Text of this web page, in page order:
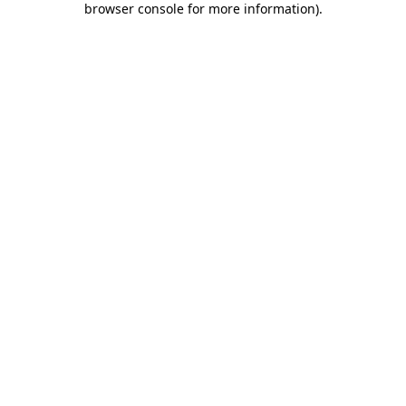
browser console for more information).